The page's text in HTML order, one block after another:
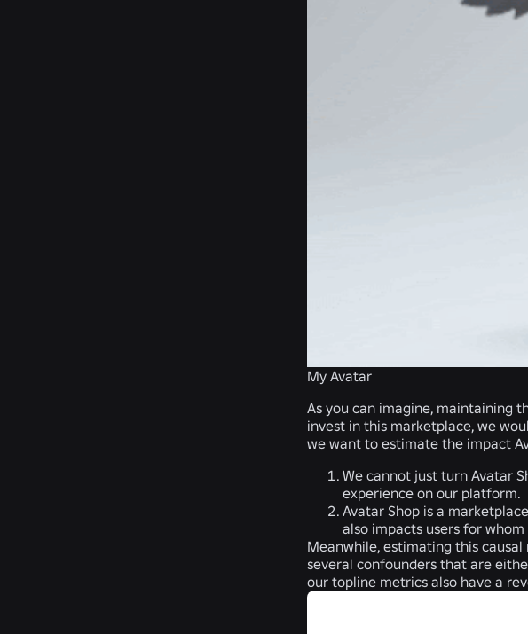
My Avatar
As you can imagine, maintaining
invest in this marketplace, we
we want to estimate the impact
We cannot just turn Avatar
experience on our platform.
Avatar Shop is a
also impacts users for
Meanwhile, estimating this
several confounders that are
our topline metrics also have a